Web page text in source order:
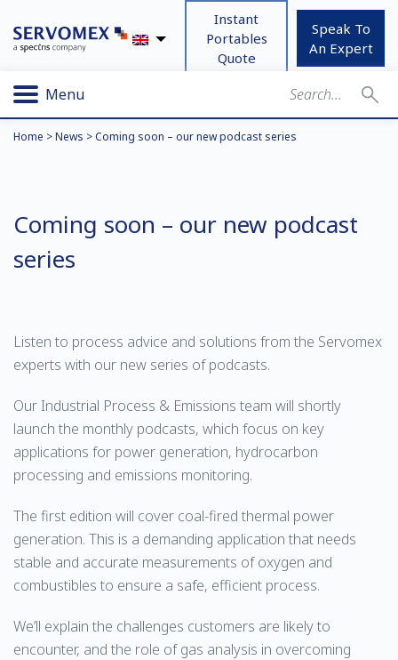
Instant
Portables
Quote
Speak To
An Expert
Menu
Home >News >Coming soon – our new podcast series
Coming soon – our new podcast
series
Listen to process advice and solutions from the Servomex
experts with our new series of podcasts.
Our Industrial Process & Emissions team will shortly
launch the monthly podcasts, which focus on key
applications for power generation, hydrocarbon
processing and emissions monitoring.
The first edition will cover coal-fired thermal power
generation. This is a demanding application that needs
stable and accurate measurements of oxygen and
combustibles to ensure a safe, efficient process.
We’ll explain the challenges customers are likely to
encounter, and the role of gas analysis in overcoming